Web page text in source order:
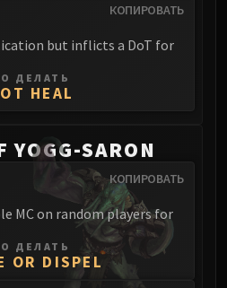
Putricide
Prince Council
Lana'thel
Lich King
SANCTUM
Halion
THE CRUSADER
Beasts
КОПИРОВАТЬ
but inflicts a DoT for
ДЕЛАТЬ
HEAL
YOGG-SARON
КОПИРОВАТЬ
MC on random players for
ДЕЛАТЬ
OR DISPEL